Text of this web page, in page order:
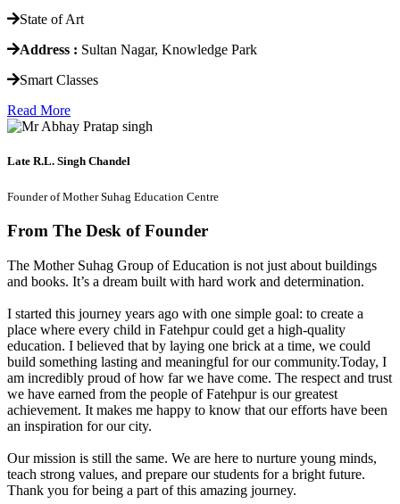
State of Art
Address : Sultan Nagar, Knowledge Park
Smart Classes
Read More
Late R.L. Singh Chandel
Founder of Mother Suhag Education Centre
From The Desk of Founder
The Mother Suhag Group of Education is not just about buildings
and books. It’s a dream built with hard work and determination.
I started this journey years ago with one simple goal: to create a
place where every child in Fatehpur could get a high-quality
education. I believed that by laying one brick at a time, we could
build something lasting and meaningful for our community.Today, I
am incredibly proud of how far we have come. The respect and trust
we have earned from the people of Fatehpur is our greatest
achievement. It makes me happy to know that our efforts have been
an inspiration for our city.
Our mission is still the same. We are here to nurture young minds,
teach strong values, and prepare our students for a bright future.
Thank you for being a part of this amazing journey.